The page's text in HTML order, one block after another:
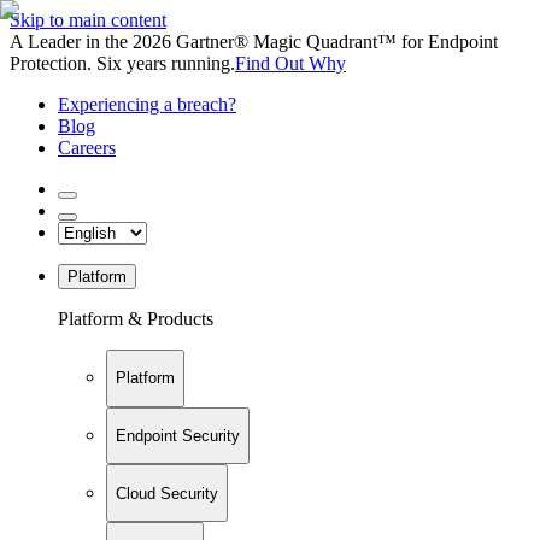
Skip to main content
A Leader in the 2026 Gartner® Magic Quadrant™ for Endpoint
Protection. Six years running.Find Out Why
Experiencing a breach?
Blog
Careers
Platform
Platform & Products
Platform
Endpoint Security
Cloud Security